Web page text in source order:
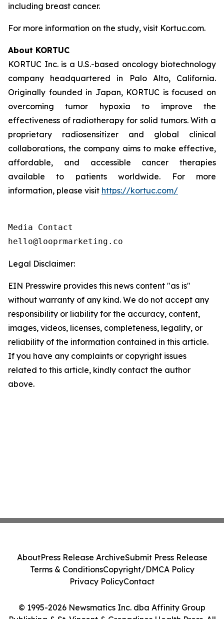
including breast cancer.
For more information on the study, visit Kortuc.com.
About KORTUC
KORTUC Inc. is a U.S.-based oncology biotechnology
company headquartered in Palo Alto, California.
Originally founded in Japan, KORTUC is focused on
overcoming tumor hypoxia to improve the
effectiveness of radiotherapy for solid tumors. With a
proprietary radiosensitizer and global clinical
collaborations, the company aims to make effective,
affordable, and accessible cancer therapies
available to patients worldwide. For more
information, please visit https://kortuc.com/
Media Contact
hello@looprmarketing.co
Legal Disclaimer:
EIN Presswire provides this news content "as is"
without warranty of any kind. We do not accept any
responsibility or liability for the accuracy, content,
images, videos, licenses, completeness, legality, or
reliability of the information contained in this article.
If you have any complaints or copyright issues
related to this article, kindly contact the author
above.
© 1995-2026 Newsmatics Inc. dba Affinity Group
Publishing & St. Vincent & Grenadines Health Press. All
AboutPress Release ArchiveSubmit Press Release
Terms & ConditionsCopyright/DMCA Policy
Privacy PolicyContact